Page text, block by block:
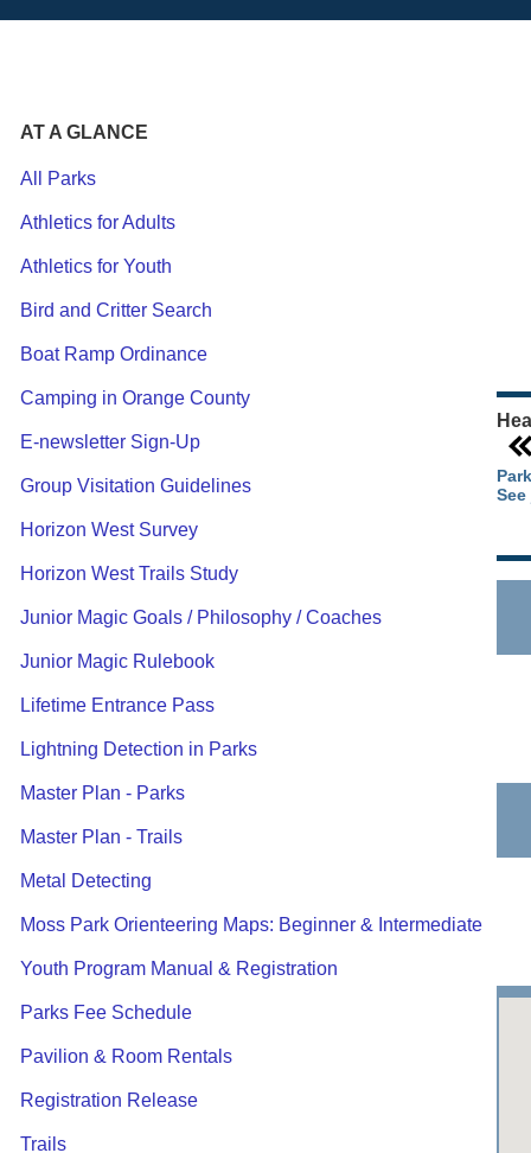
AT A GLANCE
All Parks
Athletics for Adults
Athletics for Youth
Bird and Critter Search
Boat Ramp Ordinance
Camping in Orange County
E-newsletter Sign-Up
Group Visitation Guidelines
Horizon West Survey
Horizon West Trails Study
Junior Magic Goals / Philosophy / Coaches
Junior Magic Rulebook
Lifetime Entrance Pass
Lightning Detection in Parks
Master Plan - Parks
Master Plan - Trails
Metal Detecting
Moss Park Orienteering Maps: Beginner & Intermediate
Youth Program Manual & Registration
Parks Fee Schedule
Pavilion & Room Rentals
Registration Release
Trails